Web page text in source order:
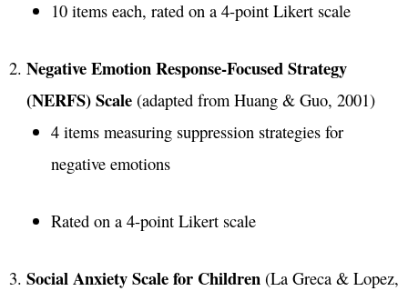
10 items each, rated on a 4-point Likert scale
Negative Emotion Response-Focused Strategy
(NERFS) Scale(adapted from Huang & Guo, 2001)
4 items measuring suppression strategies for
negative emotions
Rated on a 4-point Likert scale
Social Anxiety Scale for Children (La Greca & Lopez,